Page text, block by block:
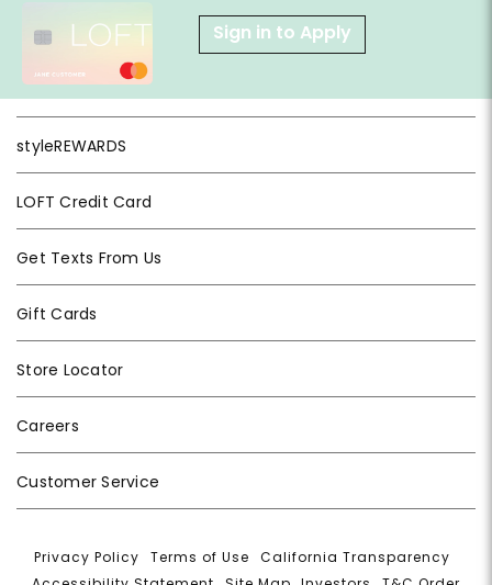
Sign in to Apply
styleREWARDS
LOFT Credit Card
Get Texts From Us
Gift Cards
Store Locator
Careers
Customer Service
Privacy Policy |Terms of Use |California Transparency